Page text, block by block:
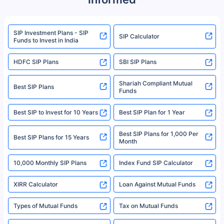
www.sebi.gov.in. We do not sell, endorse, or recommend any mutual fund
or investment product.
For more details on risk factors, terms, and conditions, please read the
sales brochure and benefit illustration carefully before concluding a sale.
Policybazaar is a registered Insurance Broker | Registration No. 742,
category- Direct Broker (Life & General) |CIN: U74999HR2014PTC053454 |
Registered Office - Plot No.119, Sector - 44, Gurgaon, Haryana – 122001
|Visitors are hereby informed that their information submitted on the
website may be shared with insurers. Product information is authentic and
solely based on the information received from the insurers.©️ Copyright
2008-2025 policybazaar.com. All Rights Reserved
^Returns as on 10th Jan’25. Tata AIA Life Top 200 ULIP Fund has delivered
18% returns over the last 10 years. Past performance is not necessarily
indicative of future results. This disclaimer is specifically regarding a ULIP
fund and is not related to mutual funds. Source: Morningstar.
SIP Investment Plans - SIP
Funds to Invest in India
SIP Calculator
HDFC SIP Plans SBI SIP Plans
Best SIP Plans
Shariah Compliant Mutual
Funds
Best SIP to Invest for 10 Years Best SIP Plan for 1 Year
Best SIP Plans for 15 Years
Best SIP Plans for 1,000 Per
Month
10,000 Monthly SIP Plans Index Fund SIP Calculator
XIRR Calculator Loan Against Mutual Funds
Types of Mutual Funds Tax on Mutual Funds